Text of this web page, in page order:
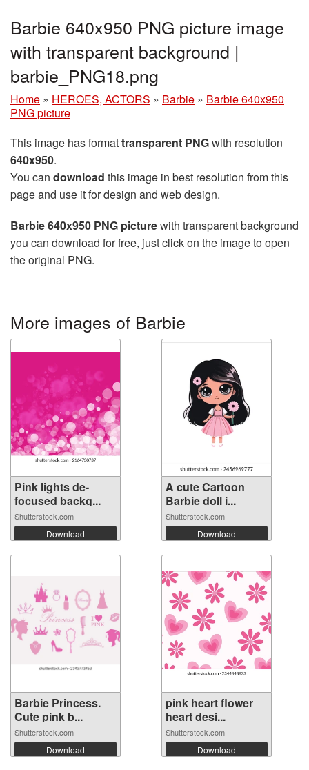
Barbie 640x950 PNG picture image
with transparent background |
barbie_PNG18.png
Home » HEROES, ACTORS » Barbie » Barbie 640x950
PNG picture
This image has formattransparent PNGwith resolution
640x950.
You can download this image in best resolution from this
page and use it for design and web design.
Barbie 640x950 PNG picturewith transparent background
you can download for free, just click on the image to open
the original PNG.
More images of Barbie
Pink lights de-
focused backg...
Shutterstock.com
Download
A cute Cartoon
Barbie doll i...
Shutterstock.com
Download
Barbie Princess.
Cute pink b...
Shutterstock.com
Download
pink heart flower
heart desi...
Shutterstock.com
Download